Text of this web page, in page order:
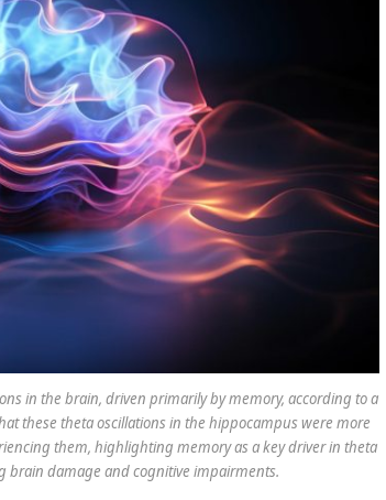
in the brain, driven primarily by memory, according to a
these theta oscillations in the hippocampus were more
them, highlighting memory as a key driver in theta
brain damage and cognitive impairments.